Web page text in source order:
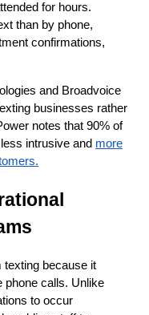
for hours.
than by phone,
confirmations,
and Broadvoice
businesses rather
notes that 90% of
intrusive and more
texting because it
phone calls. Unlike
to occur